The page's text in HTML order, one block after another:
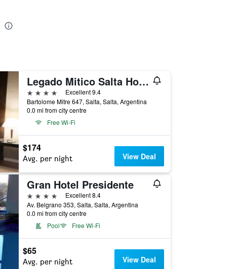
Legado Mitico Salta Hotel Boutique
4 stars
Excellent 9.4
Bartolome Mitre 647, Salta, Salta, Argentina
0.0 mi from city centre
Free Wi-Fi
$174
Avg. per night View Deal
Gran Hotel Presidente
4 stars
Excellent 8.4
Av. Belgrano 353, Salta, Salta, Argentina
0.0 mi from city centre
Pool
Free Wi-Fi
$65
Avg. per night View Deal